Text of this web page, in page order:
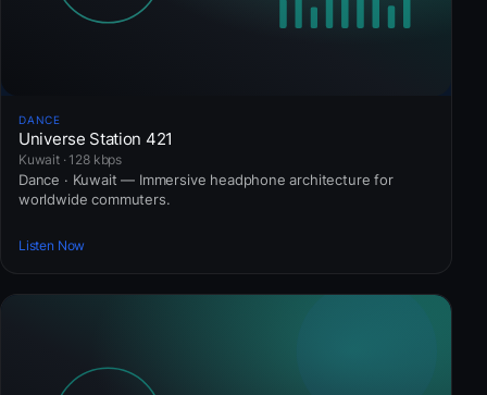
DANCE
Universe Station 421
Kuwait · 128 kbps
Dance · Kuwait — Immersive headphone architecture for
worldwide commuters.
Listen Now